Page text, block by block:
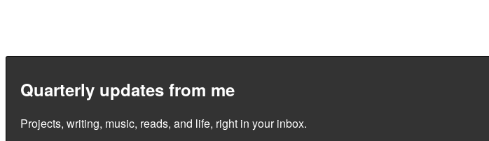
Quarterly updates from me
Projects, writing, music, reads, and life, right in your inbox.